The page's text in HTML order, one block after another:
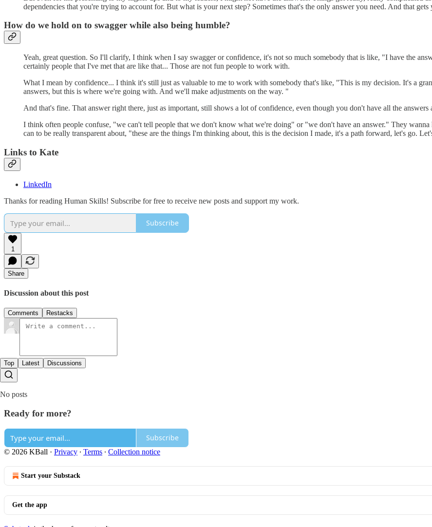
dependencies that you're trying to account for. But what is your next step? Sometimes that's the only answer you need. And that
How do we hold on to swagger while also being humble?
Yeah, great question. So I'll clarify, I think when I say swagger or confidence, it's not so much somebody that is like, "I have the
certainly people that I've met that are like that... Those are not fun people to work with.
What I mean by confidence... I think it's still just as valuable to me to work with somebody that's like, "This is my decision. It's a
answers, but this is where we're going with. And we'll make adjustments on the way. "
And that's fine. That answer right there, just as important, still shows a lot of confidence, even though you don't have all the answers
I think often people confuse, "we can't tell people that we don't know what we're doing" or "we don't have an answer." They
can to be really transparent about, "these are the things I'm thinking about, this is the decision I made, it's a path forward, let's go.
Links to Kate
LinkedIn
Thanks for reading Human Skills! Subscribe for free to receive new posts and support my work.
Subscribe
1
Share
Discussion about this post
Comments Restacks
Top Latest Discussions
No posts
Ready for more?
Subscribe
© 2026 KBall · Privacy ∙ Terms ∙ Collection notice
Start your Substack
Get the app